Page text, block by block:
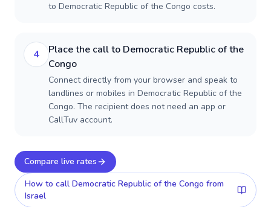
to Democratic Republic of the Congo costs.
4
Place the call to Democratic Republic of the
Congo
Connect directly from your browser and speak to
landlines or mobiles in Democratic Republic of the
Congo. The recipient does not need an app or
CallTuv account.
Compare live rates
How to call Democratic Republic of the Congo from
Israel